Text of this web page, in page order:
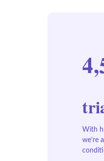
With
we’re